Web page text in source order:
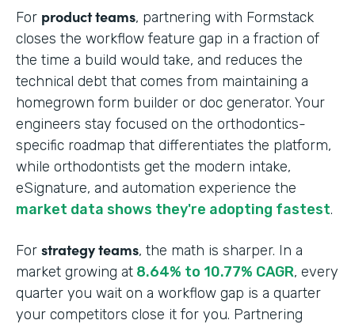
For product teams, partnering with Formstack
closes the workflow feature gap in a fraction of
the time a build would take, and reduces the
technical debt that comes from maintaining a
homegrown form builder or doc generator. Your
engineers stay focused on the orthodontics-
specific roadmap that differentiates the platform,
while orthodontists get the modern intake,
eSignature, and automation experience the
market data shows they're adopting fastest.
For strategy teams, the math is sharper. In a
market growing at 8.64% to 10.77% CAGR, every
quarter you wait on a workflow gap is a quarter
your competitors close it for you. Partnering